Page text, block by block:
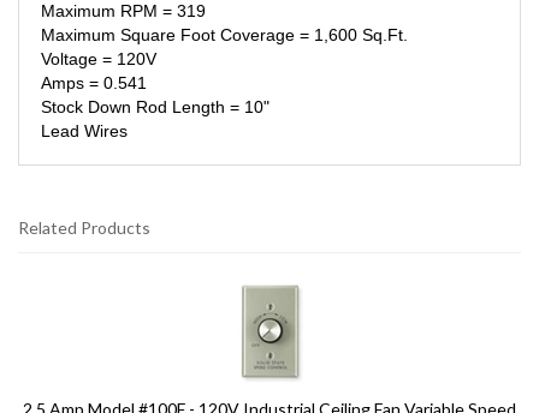
Maximum RPM = 319
Maximum Square Foot Coverage = 1,600 Sq.Ft.
Voltage = 120V
Amps = 0.541
Stock Down Rod Length = 10"
Lead Wires
Related Products